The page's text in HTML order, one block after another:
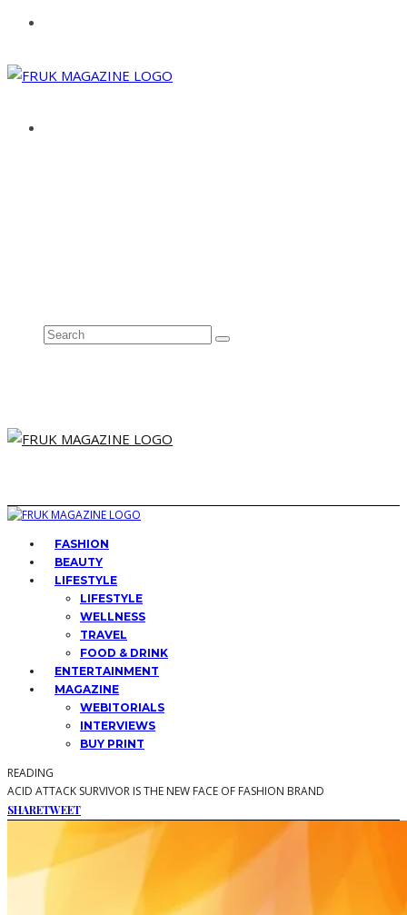
FASHION
BEAUTY
LIFESTYLE
LIFESTYLE
WELLNESS
TRAVEL
FOOD & DRINK
ENTERTAINMENT
MAGAZINE
WEBITORIALS
INTERVIEWS
BUY PRINT
READING
ACID ATTACK SURVIVOR IS THE NEW FACE OF FASHION BRAND
SHARETWEET